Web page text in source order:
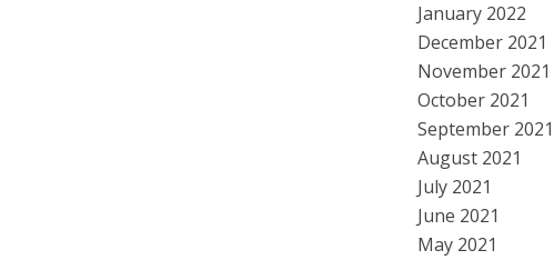
January 2022
December 2021
November 2021
October 2021
September 2021
August 2021
July 2021
June 2021
May 2021